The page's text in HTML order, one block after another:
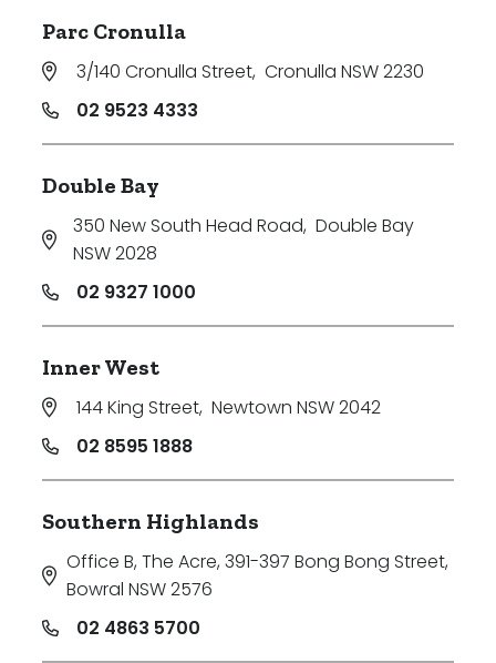
Parc Cronulla
3/140 Cronulla Street, Cronulla NSW 2230
02 9523 4333
Double Bay
350 New South Head Road, Double Bay
NSW 2028
02 9327 1000
Inner West
144 King Street, Newtown NSW 2042
02 8595 1888
Southern Highlands
Office B, The Acre, 391-397 Bong Bong Street,
Bowral NSW 2576
02 4863 5700